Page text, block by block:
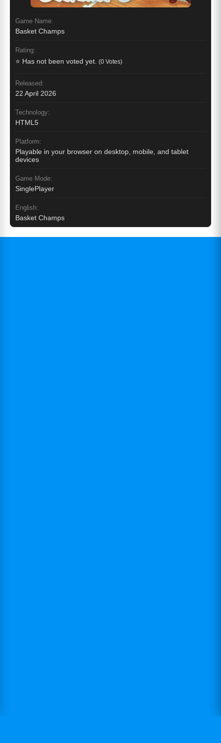
Game Name:
Basket Champs
Rating:
⭐ Has not been voted yet. (0 Votes)
Released:
22 April 2026
Technology:
HTML5
Platform:
Playable in your browser on desktop, mobile, and tablet
devices
Game Mode:
SinglePlayer
English:
Basket Champs